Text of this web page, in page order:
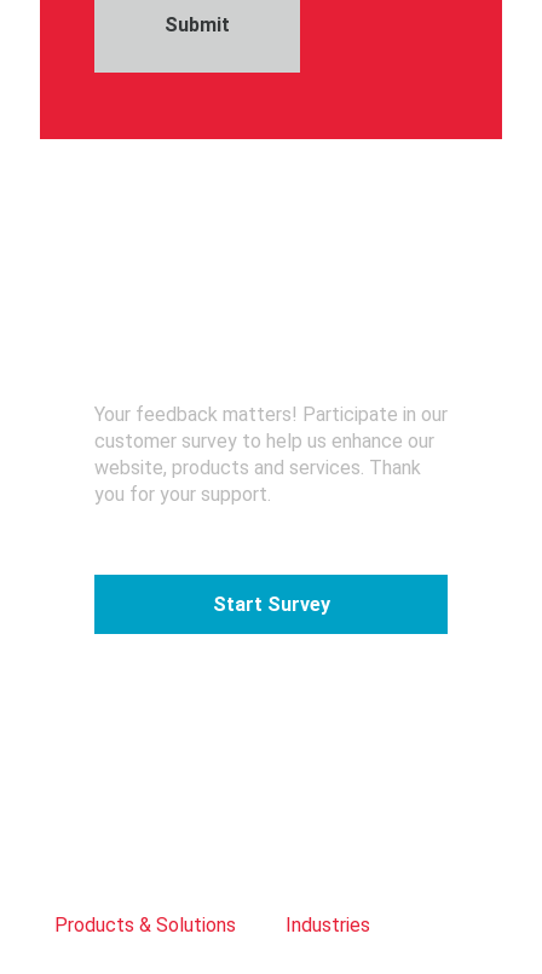
Submit
Your feedback matters! Participate in our
customer survey to help us enhance our
website, products and services. Thank
you for your support.
Start Survey
Products & Solutions Industries